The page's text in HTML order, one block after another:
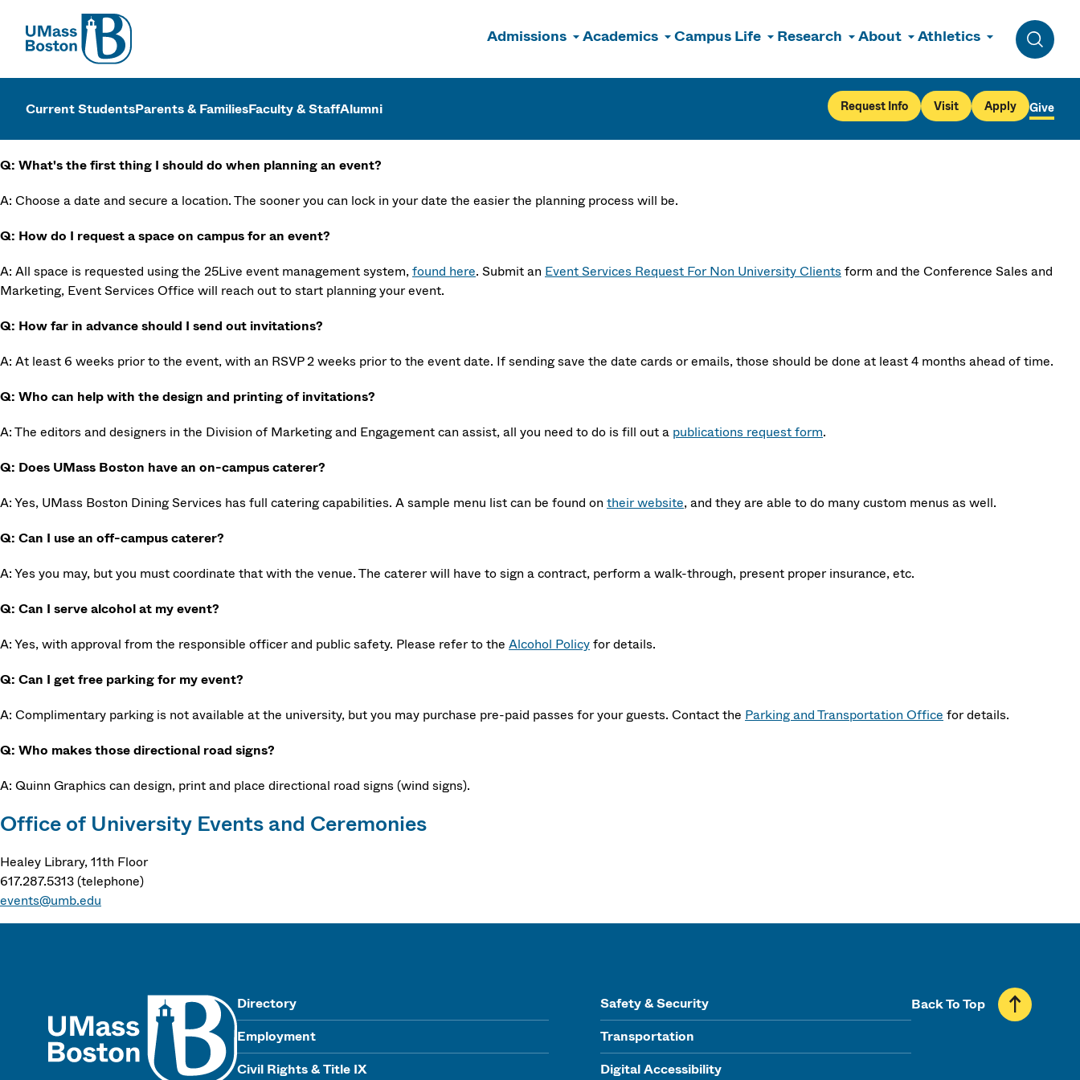
UMass
Admissions Academics Campus Life Research About Athletics
Toggle
UMass Boston
Current StudentsParents & FamiliesFaculty & StaffAlumni Request Info Visit Apply Give
Q: What's the first thing I should do when planning an event?
A: Choose a date and secure a location. The sooner you can lock in your date the easier the planning process will be.
Q: How do I request a space on campus for an event?
A: All space is requested using the 25Live event management system,found here. Submit an Event Services Request For Non University Clientsform and the Conference Sales and
Marketing, Event Services Office will reach out to start planning your event.
Q: How far in advance should I send out invitations?
A: At least 6 weeks prior to the event, with an RSVP 2 weeks prior to the event date. If sending save the date cards or emails, those should be done at least 4 months ahead of time.
Q: Who can help with the design and printing of invitations?
A: The editors and designers in the Division of Marketing and Engagement can assist, all you need to do is fill out a publications request form.
Q: Does UMass Boston have an on-campus caterer?
A: Yes, UMass Boston Dining Services has full catering capabilities. A sample menu list can be found on their website, and they are able to do many custom menus as well.
Q: Can I use an off-campus caterer?
A: Yes you may, but you must coordinate that with the venue. The caterer will have to sign a contract, perform a walk-through, present proper insurance, etc.
Q: Can I serve alcohol at my event?
A: Yes, with approval from the responsible officer and public safety. Please refer to the Alcohol Policyfor details.
Q: Can I get free parking for my event?
A: Complimentary parking is not available at the university, but you may purchase pre-paid passes for your guests. Contact the Parking and Transportation Office for details.
Q: Who makes those directional road signs?
A: Quinn Graphics can design, print and place directional road signs (wind signs).
Office of University Events and Ceremonies
Healey Library, 11th Floor
617.287.5313 (telephone)
events@umb.edu
Directory
Employment
Civil Rights & Title IX
Safety & Security
Transportation
Digital Accessibility
Back To Top